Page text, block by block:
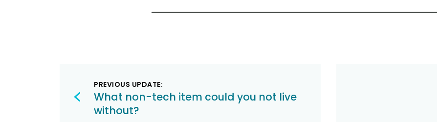
Post
navigation
PREVIOUS UPDATE:
What non-tech item could you not live
without?